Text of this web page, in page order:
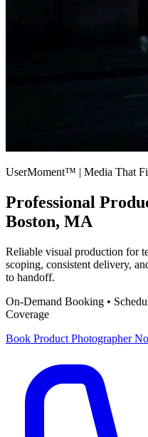
UserMoment™ | Media That
Professional
Boston, MA
Reliable visual production for
scoping, consistent delivery,
to handoff.
On-Demand Booking •
Coverage
Book Product Photographer